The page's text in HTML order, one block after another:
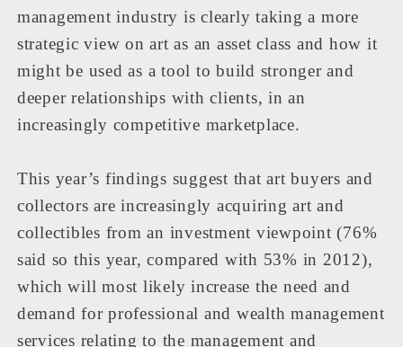
management industry is clearly taking a more
strategic view on art as an asset class and how it
might be used as a tool to build stronger and
deeper relationships with clients, in an
increasingly competitive marketplace.
This year’s findings suggest that art buyers and
collectors are increasingly acquiring art and
collectibles from an investment viewpoint (76%
said so this year, compared with 53% in 2012),
which will most likely increase the need and
demand for professional and wealth management
services relating to the management and